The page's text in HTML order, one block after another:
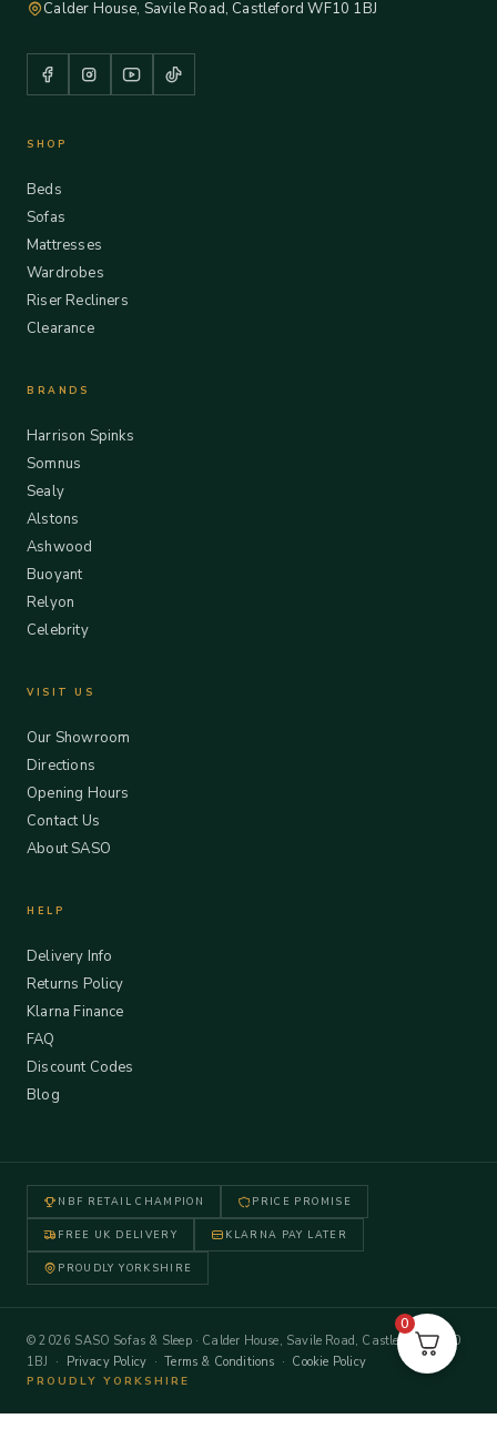
Calder House, Savile Road, Castleford WF10 1BJ
SHOP
Beds
Sofas
Mattresses
Wardrobes
Riser Recliners
Clearance
BRANDS
Harrison Spinks
Somnus
Sealy
Alstons
Ashwood
Buoyant
Relyon
Celebrity
VISIT US
Our Showroom
Directions
Opening Hours
Contact Us
About SASO
HELP
Delivery Info
Returns Policy
Klarna Finance
FAQ
Discount Codes
Blog
NBF RETAIL CHAMPION PRICE PROMISE
FREE UK DELIVERY KLARNA PAY LATER
PROUDLY YORKSHIRE
© 2026 SASO Sofas & Sleep · Calder House, Savile Road, Castleford WF10
1BJ · Privacy Policy ·Terms & Conditions · Cookie Policy
PROUDLY YORKSHIRE
0